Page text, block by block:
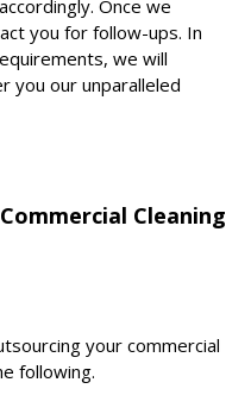
Once we
you for follow-ups. In
we will
you our unparalleled
Cleaning
your commercial
following.